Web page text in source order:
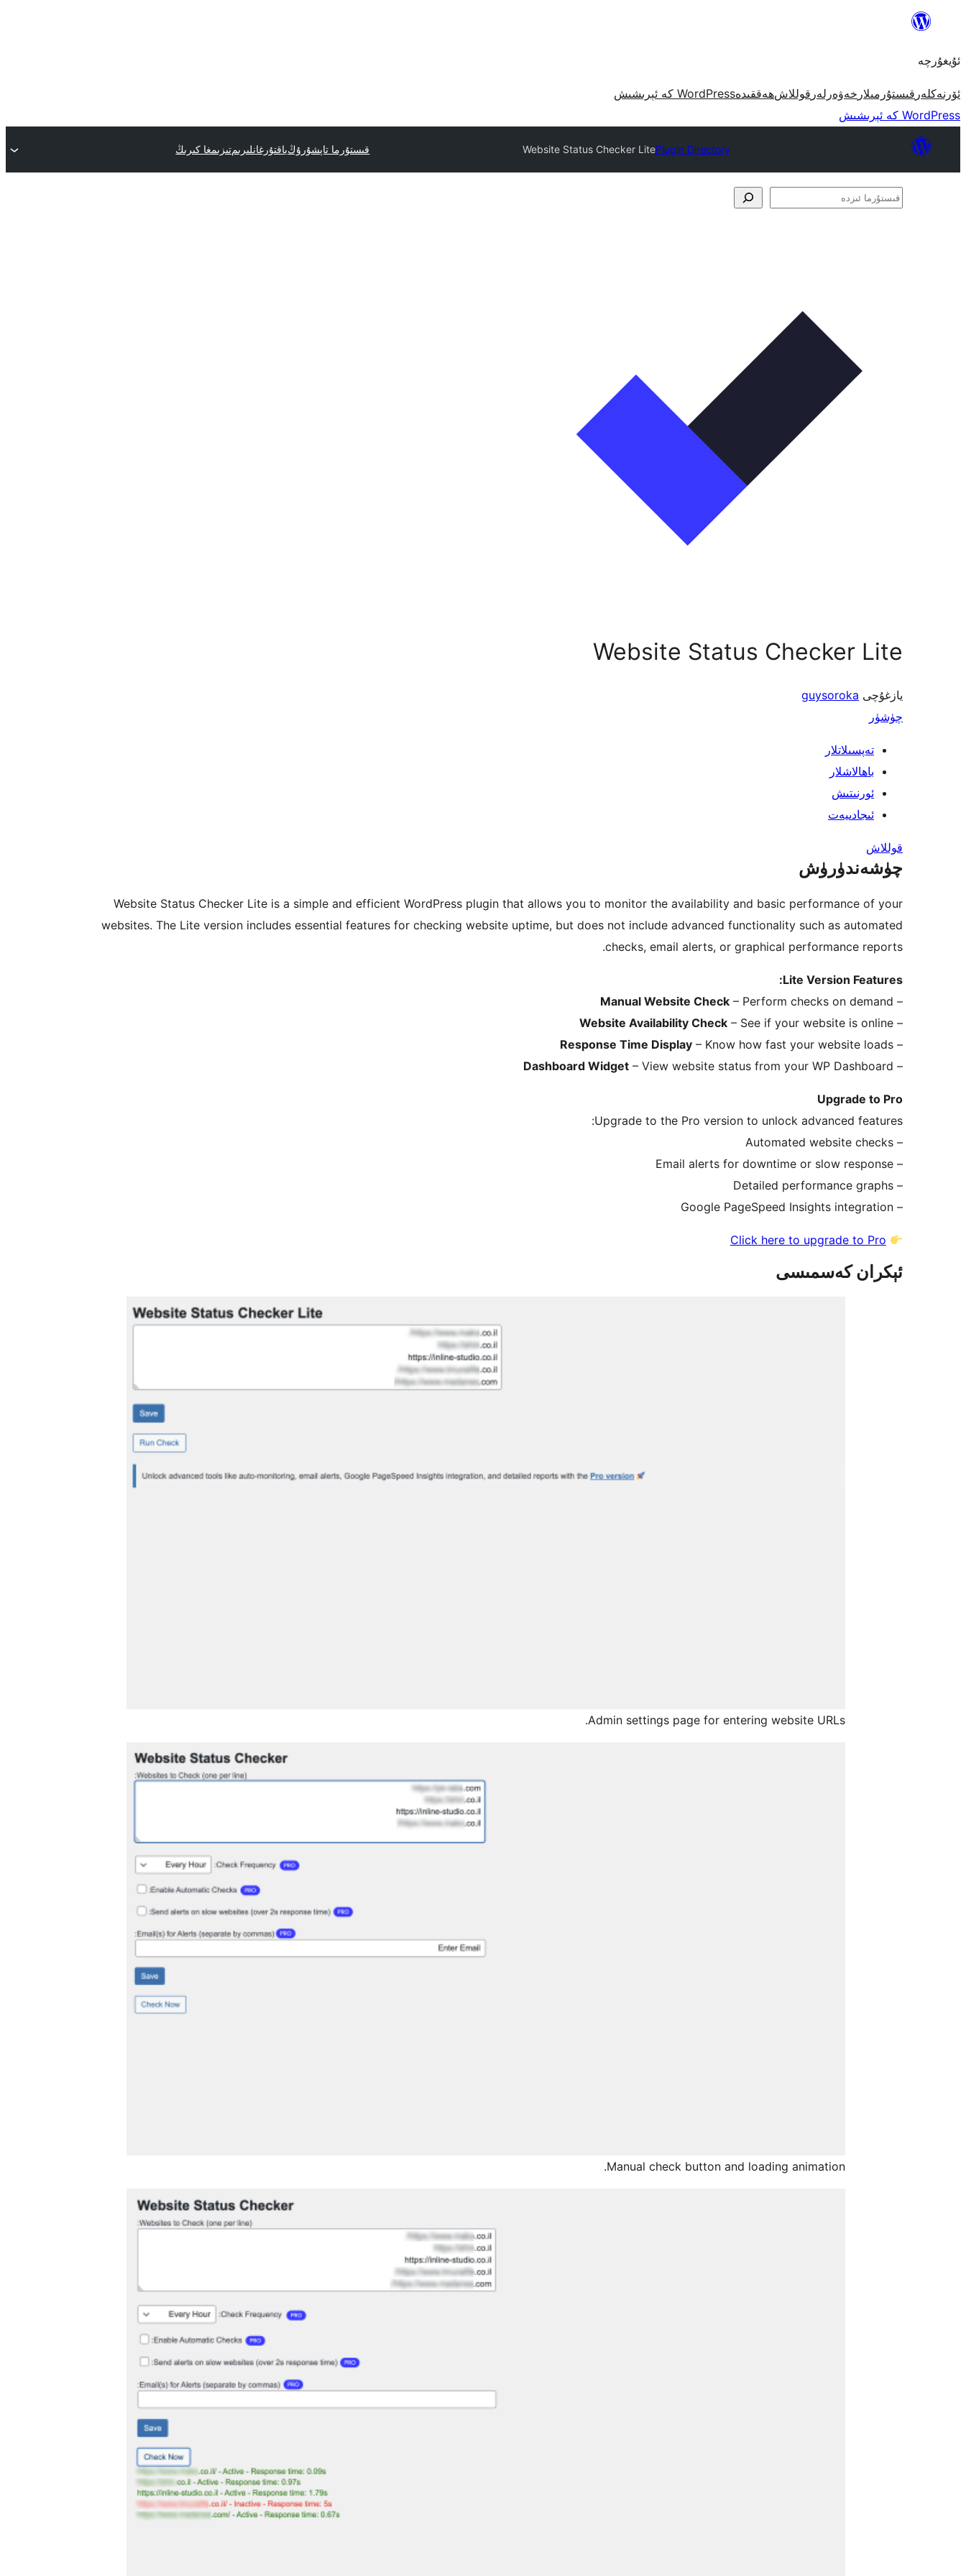
مەزمۇنغا
ئۇيغۇرچە
ئۆرنەكلەر قىستۇرمىلار خەۋەرلەر قوللاشھەققىدەWordPress كە ئېرىشىش
WordPress كە ئېرىشىش
Plugin Directory
Website Status Checker Lite قىستۇرما تاپشۇرۇڭياقتۇرغانلىرىمتىزىمغا كىرىڭ
قىستۇرما
Website Status Checker Lite
يازغۇچى guysoroka
چۈشۈر
تەپسىلاتلار
باھالاشلار
ئورنىتىش
ئىجادىيەت
قوللاش
چۈشەندۈرۈش
Website Status Checker Lite is a simple and efficient WordPress plugin that allows you to monitor the availability and basic performance of your
websites. The Lite version includes essential features for checking website uptime, but does not include advanced functionality such as automated
checks, email alerts, or graphical performance reports.
Lite Version Features:
–
Manual Website Check – Perform checks on demand
–
Website Availability Check – See if your website is online
–
Response Time Display – Know how fast your website loads
–
Dashboard Widget – View website status from your WP Dashboard
Upgrade to Pro
Upgrade to the Pro version to unlock advanced features:
– Automated website checks
– Email alerts for downtime or slow response
– Detailed performance graphs
– Google PageSpeed Insights integration
Click here to upgrade to Pro
ئېكران كەسمىسى
Admin settings page for entering website URLs.
Manual check button and loading animation.